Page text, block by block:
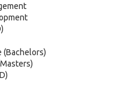
(Bachelors)